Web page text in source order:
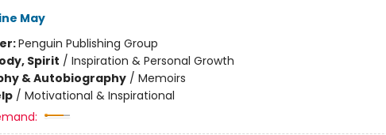
May
Penguin Publishing Group
Spirit / Inspiration & Personal Growth
& Autobiography/ Memoirs
/ Motivational & Inspirational